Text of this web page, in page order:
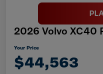
2026 Volvo XC40
Your Price
$44,563